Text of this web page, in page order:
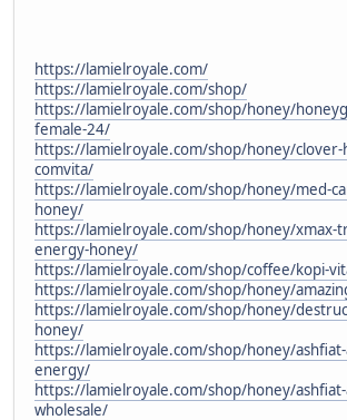
https://lamielroyale.com/
https://lamielroyale.com/shop/
https://lamielroyale.com/shop/honey/
female-24/
https://lamielroyale.com/shop/honey/clover-
comvita/
https://lamielroyale.com/shop/honey/med-
honey/
https://lamielroyale.com/shop/honey/xmax-
energy-honey/
https://lamielroyale.com/shop/coffee/kopi-
https://lamielroyale.com/shop/honey/
https://lamielroyale.com/shop/honey/
honey/
https://lamielroyale.com/shop/honey/
energy/
https://lamielroyale.com/shop/honey/
wholesale/